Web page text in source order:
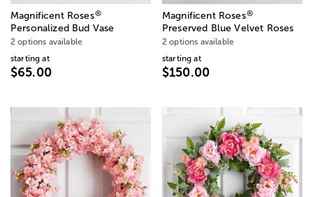
Magnificent Roses®
Personalized Bud Vase
2 options available
starting at
$65.00
Magnificent Roses®
Preserved Blue Velvet Roses
2 options available
starting at
$150.00